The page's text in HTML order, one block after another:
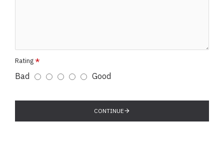
Rating
Bad Good
CONTINUE